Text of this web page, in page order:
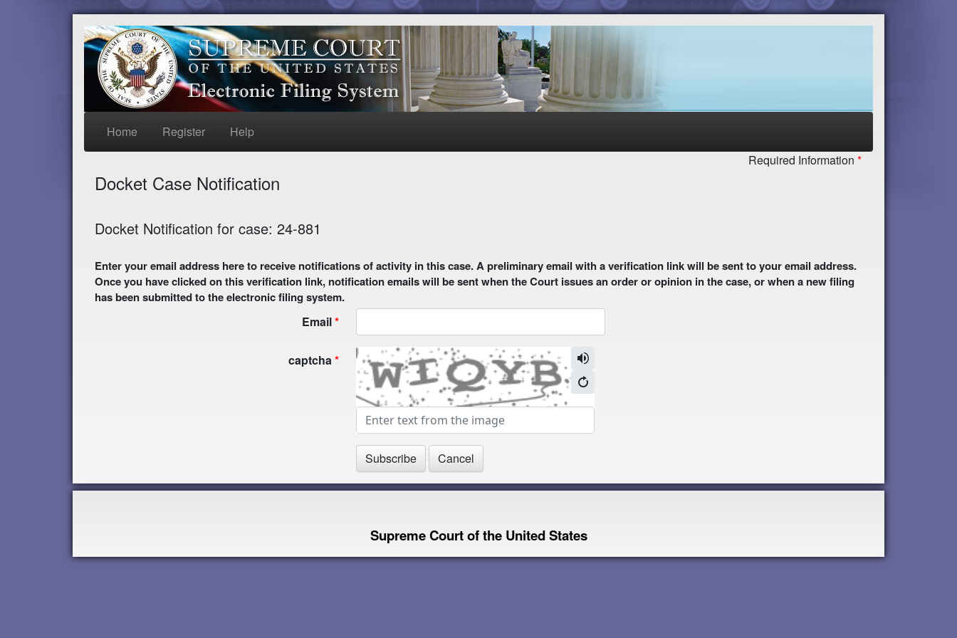
Home Register Help
Docket Case Notification
Required Information
Docket Notification for case: 24-881
Enter your email address here to receive notifications of activity in this case. A preliminary email with a verification link will be sent to your email address.
Once you have clicked on this verification link, notification emails will be sent when the Court issues an order or opinion in the case, or when a new filing
has been submitted to the electronic filing system.
Email
captcha
Supreme Court of the United States